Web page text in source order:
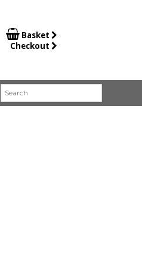
 Basket
Checkout